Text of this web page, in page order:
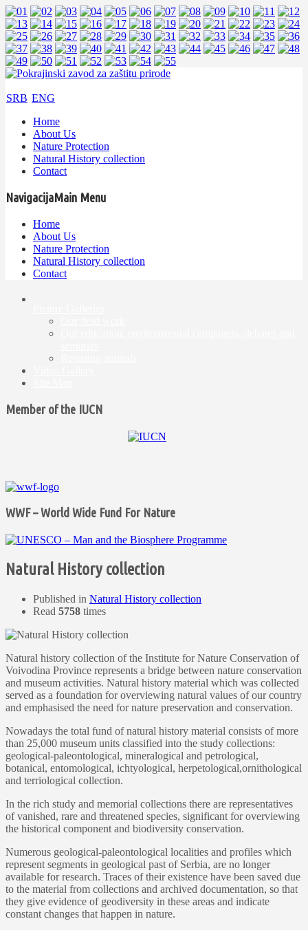
SRB ENG
Home
About Us
Nature Protection
Natural History collection
Contact
NavigacijaMain Menu
Home
About Us
Nature Protection
Natural History collection
Contact
Member of the IUCN
WWF – World Wide Fund For Nature
Natural History collection
Published in Natural History collection
Read 5758 times
Natural history collection of the Institute for Nature Conservation of
Voivodina Province represents a bridge between nature conservation
and museum activities. Natural history material which was collected
served as a foundation for overviewing natural values of our country
and emphasised the need for nature preservation and conservation.
Nowadays the total fund of natural history material consists of more
than 25,000 museum units classified into the study collections:
geological-paleontological, mineralogical and petrological,
botanical, entomological, ichtyological, herpetological,ornithological
and terriological collection.
In the rich study and memorial collections there are representatives
of vanished, rare and threatened species, significant for overviewing
the historical component and biodiversity conservation.
Numerous geological-paleontological localities and profiles which
represent segments in geological past of Serbia, are no longer
available for research. Traces of their existence have been saved due
to the material from collections and archived documentation, so that
they give evidence of geodiversity in these areas and indicate
constant changes that happen in nature.